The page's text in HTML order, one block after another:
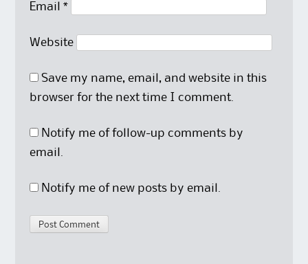
Email *
Website
Save my name, email, and website in this
browser for the next time I comment.
Notify me of follow-up comments by
email.
Notify me of new posts by email.